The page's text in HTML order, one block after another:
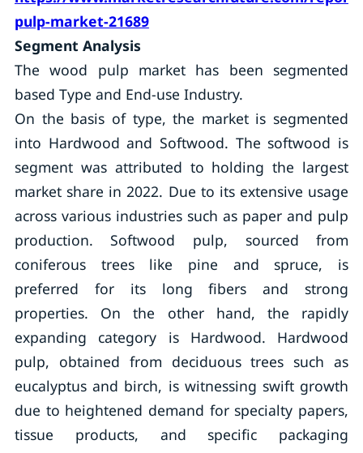
pulp-market-21689
Segment Analysis
The wood pulp market has been segmented
based Type and End-use Industry.
On the basis of type, the market is segmented
into Hardwood and Softwood. The softwood is
segment was attributed to holding the largest
market share in 2022. Due to its extensive usage
across various industries such as paper and pulp
production. Softwood pulp, sourced from
coniferous trees like pine and spruce, is
preferred for its long fibers and strong
properties. On the other hand, the rapidly
expanding category is Hardwood. Hardwood
pulp, obtained from deciduous trees such as
eucalyptus and birch, is witnessing swift growth
due to heightened demand for specialty papers,
tissue products, and specific packaging